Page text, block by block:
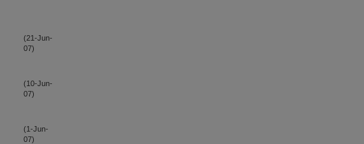
(21-Jun-
07)
(10-Jun-
07)
(1-Jun-
07)